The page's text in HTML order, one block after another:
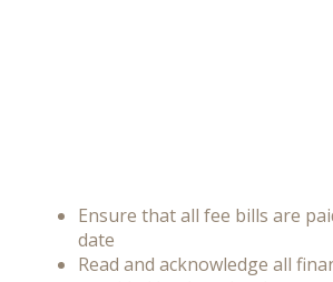
Ensure that all fee bills are
date
Read and acknowledge all